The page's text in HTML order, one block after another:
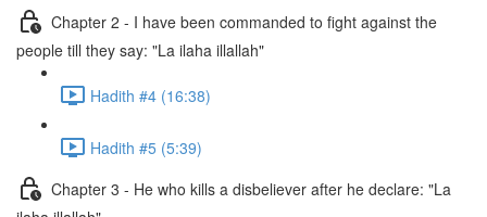
Chapter 2 - I have been commanded to fight against the
people till they say: "La ilaha illallah"
Hadith #4 (16:38)
Hadith #5 (5:39)
Chapter 3 - He who kills a disbeliever after he declare: "La